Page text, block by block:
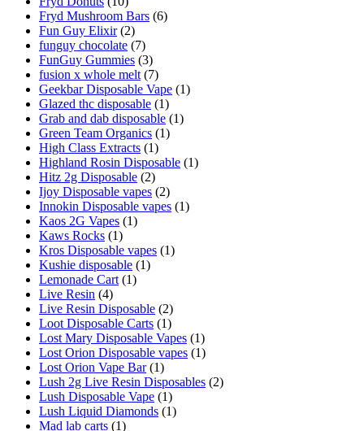
Fryd Mushroom Bars (6)
Fun Guy Elixir (2)
funguy chocolate​ (7)
FunGuy Gummies (3)
fusion x whole melt (7)
Geekbar Disposable Vape (1)
Glazed thc disposable (1)
Grab and dab disposable (1)
Green Team Organics (1)
High Class Extracts (1)
Highland Rosin Disposable (1)
Hitz 2g Disposable (2)
Ijoy Disposable vapes (2)
Innokin Disposable vapes (1)
Kaos 2G Vapes (1)
Kaws Rocks (1)
Kros Disposable vapes (1)
Kushie disposable (1)
Lemonade Cart (1)
Live Resin (4)
Live Resin Disposable (2)
Loot Disposable Carts (1)
Lost Mary Disposable Vapes (1)
Lost Orion Disposable vapes (1)
Lost Orion Vape Bar (1)
Lush 2g Live Resin Disposables (2)
Lush Disposable Vape (1)
Lush Liquid Diamonds (1)
Mad lab carts (1)